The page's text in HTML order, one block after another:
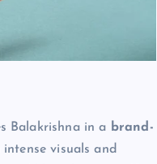
Balakrishna in a brand-
visuals and